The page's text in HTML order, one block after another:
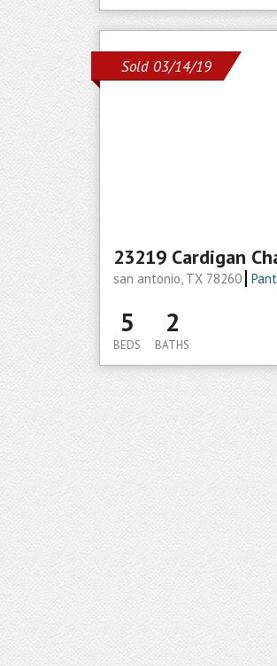
Sold 03/14/19
23219 Cardigan
san antonio, TX 78260
5
BEDS
2
BATHS